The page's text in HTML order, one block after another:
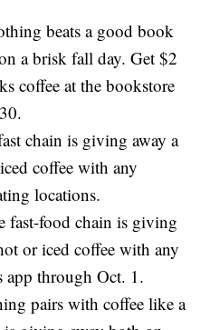
beats a good book
a brisk fall day. Get $2
coffee at the bookstore
chain is giving away a
coffee with any
locations.
fast-food chain is giving
or iced coffee with any
app through Oct. 1.
pairs with coffee like a